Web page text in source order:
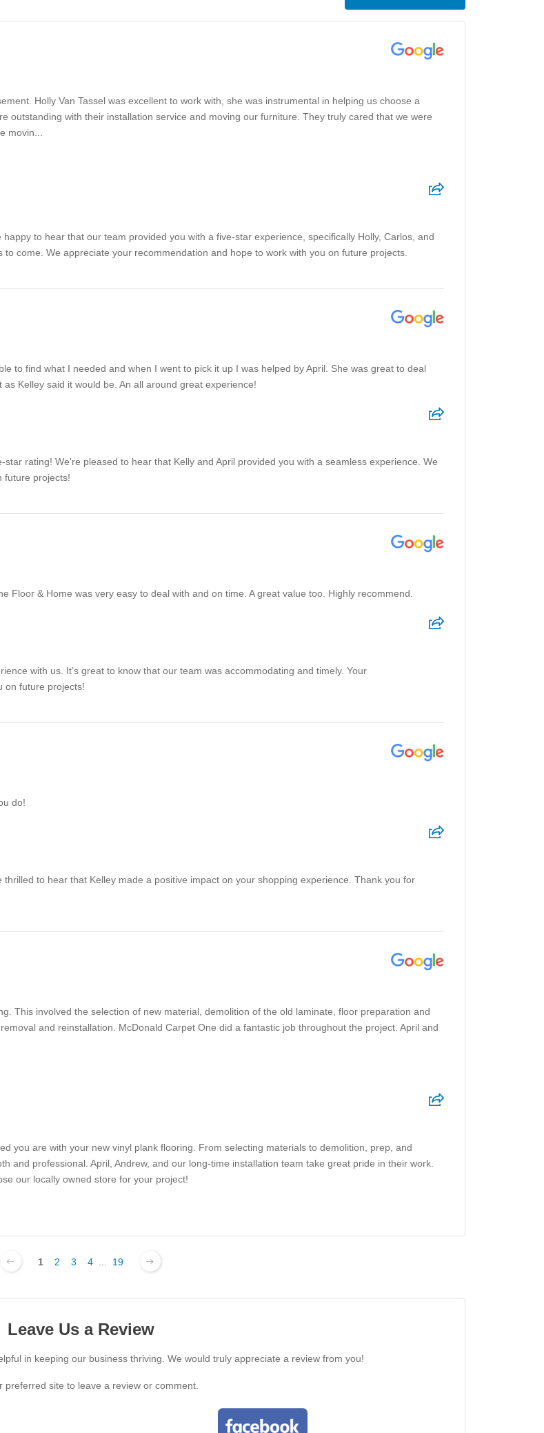
Holly Van Tassel was excellent to work with, she was instrumental in helping us choose a
outstanding with their installation service and moving our furniture. They truly cared that we were
movin...
to hear that our team provided you with a five-star experience, specifically Holly, Carlos, and
come. We appreciate your recommendation and hope to work with you on future projects.
to find what I needed and when I went to pick it up I was helped by April. She was great to deal
Kelley said it would be. An all around great experience!
rating! We're pleased to hear that Kelly and April provided you with a seamless experience. We
future projects!
Floor & Home was very easy to deal with and on time. A great value too. Highly recommend.
with us. It’s great to know that our team was accommodating and timely. Your
on future projects!
do!
to hear that Kelley made a positive impact on your shopping experience. Thank you for
This involved the selection of new material, demolition of the old laminate, floor preparation and
and reinstallation. McDonald Carpet One did a fantastic job throughout the project. April and
you are with your new vinyl plank flooring. From selecting materials to demolition, prep, and
and professional. April, Andrew, and our long-time installation team take great pride in their work.
our locally owned store for your project!
1 2 3 4 19
Leave Us a Review
in keeping our business thriving. We would truly appreciate a review from you!
preferred site to leave a review or comment.